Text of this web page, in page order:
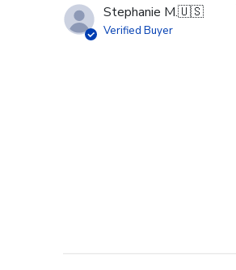
Stephanie M.🇺🇸
Verified Buyer